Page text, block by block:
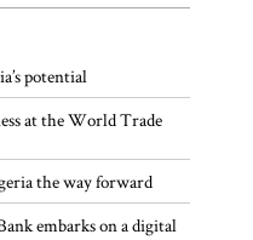
potential
at the World Trade
the way forward
embarks on a digital